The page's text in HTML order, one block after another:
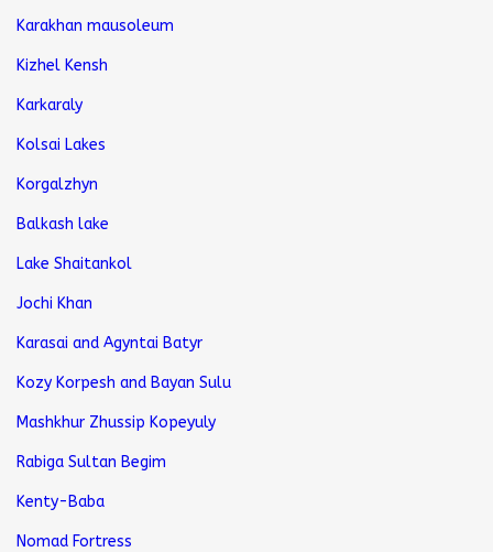
Karakhan mausoleum
Kizhel Kensh
Karkaraly
Kolsai Lakes
Korgalzhyn
Balkash lake
Lake Shaitankol
Jochi Khan
Karasai and Agyntai Batyr
Kozy Korpesh and Bayan Sulu
Mashkhur Zhussip Kopeyuly
Rabiga Sultan Begim
Kenty-Baba
Nomad Fortress